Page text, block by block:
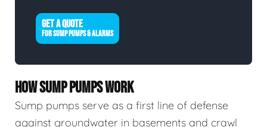
GET A QUOTE
FOR SUMP PUMPS & ALARMS
HOW SUMP PUMPS WORK
Sump pumps serve as a first line of defense
against groundwater in basements and crawl